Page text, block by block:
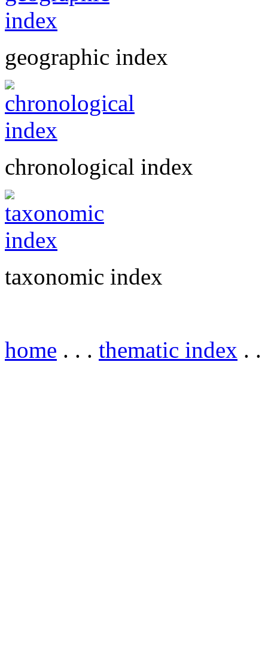
geographic index
chronological index
taxonomic index
home . . . thematic index .